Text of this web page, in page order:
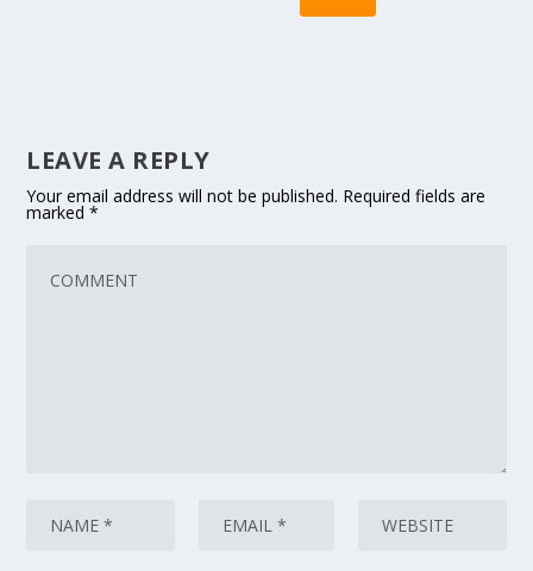
LEAVE A REPLY
Your email address will not be published. Required fields are
marked*